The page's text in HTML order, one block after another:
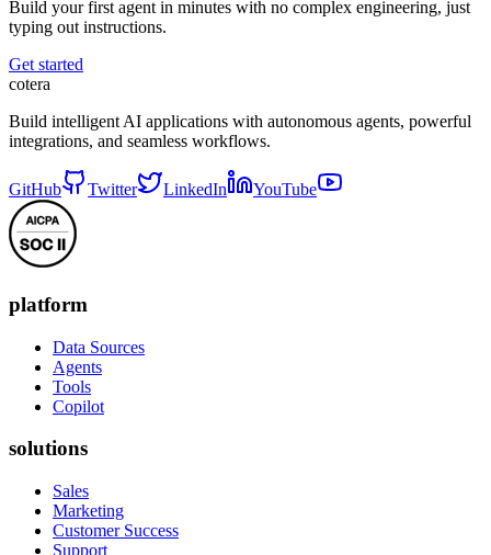
Build your first agent in minutes with no complex engineering, just
typing out instructions.
Get started
cotera
Build intelligent AI applications with autonomous agents, powerful
integrations, and seamless workflows.
GitHub Twitter LinkedIn YouTube
platform
Data Sources
Agents
Tools
Copilot
solutions
Sales
Marketing
Customer Success
Support